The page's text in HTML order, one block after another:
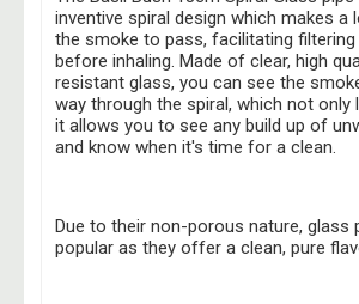
inventive spiral design which makes a
the smoke to pass, facilitating filtering
before inhaling. Made of clear, high
resistant glass, you can see the
way through the spiral, which not
it allows you to see any build up of
and know when it's time for a clean.
Due to their non-porous nature, glass
popular as they offer a clean, pure